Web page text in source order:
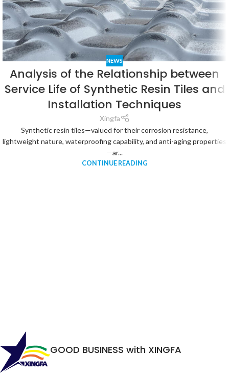
NEWS
Analysis of the Relationship between
Service Life of Synthetic Resin Tiles and
Installation Techniques
Xingfa
Synthetic resin tiles—valued for their corrosion resistance,
lightweight nature, waterproofing capability, and anti-aging properties
—ar...
CONTINUE READING
GOOD BUSINESS with XINGFA